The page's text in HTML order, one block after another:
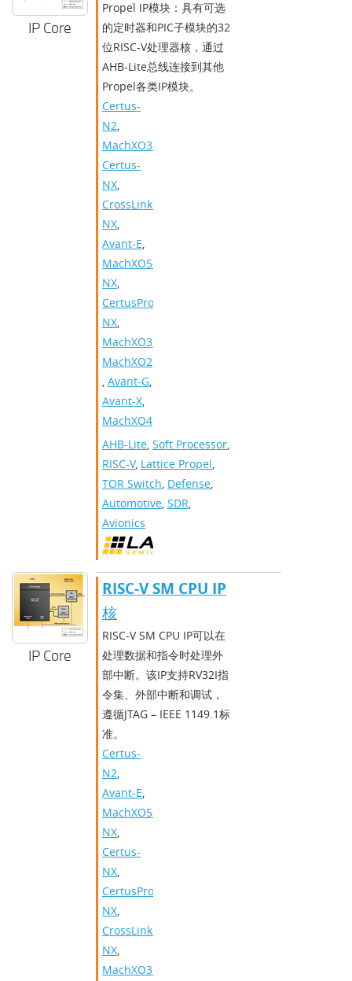
IP Core
Propel IP模块：具有可选
的定时器和PIC子模块的32
位RISC-V处理器核，通过
AHB-Lite总线连接到其他
Propel各类IP模块。
Certus-
N2,
MachXO3D
Certus-
NX,
CrossLink-
NX,
Avant-E,
MachXO5-
NX,
CertusPro-
NX,
MachXO3
MachXO2
, Avant-G,
Avant-X,
MachXO4
AHB-Lite, Soft Processor,
RISC-V, Lattice Propel,
TOR Switch, Defense,
Automotive, SDR,
Avionics
IP Core
RISC-V SM CPU IP
核
RISC-V SM CPU IP可以在
处理数据和指令时处理外
部中断。该IP支持RV32I指
令集、外部中断和调试，
遵循JTAG – IEEE 1149.1标
准。
Certus-
N2,
Avant-E,
MachXO5-
NX,
Certus-
NX,
CertusPro-
NX,
CrossLink-
NX,
MachXO3D